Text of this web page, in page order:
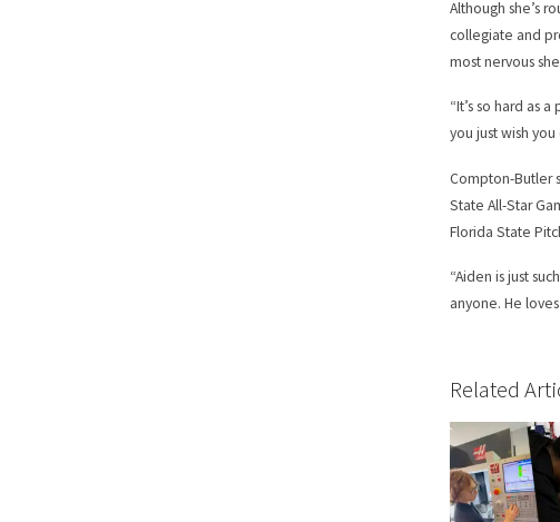
Although she’s
collegiate and
most nervous
“It’s so hard as
you just wish
Compton-Butler
State All-Star
Florida State
“Aiden is just
anyone. He
Related